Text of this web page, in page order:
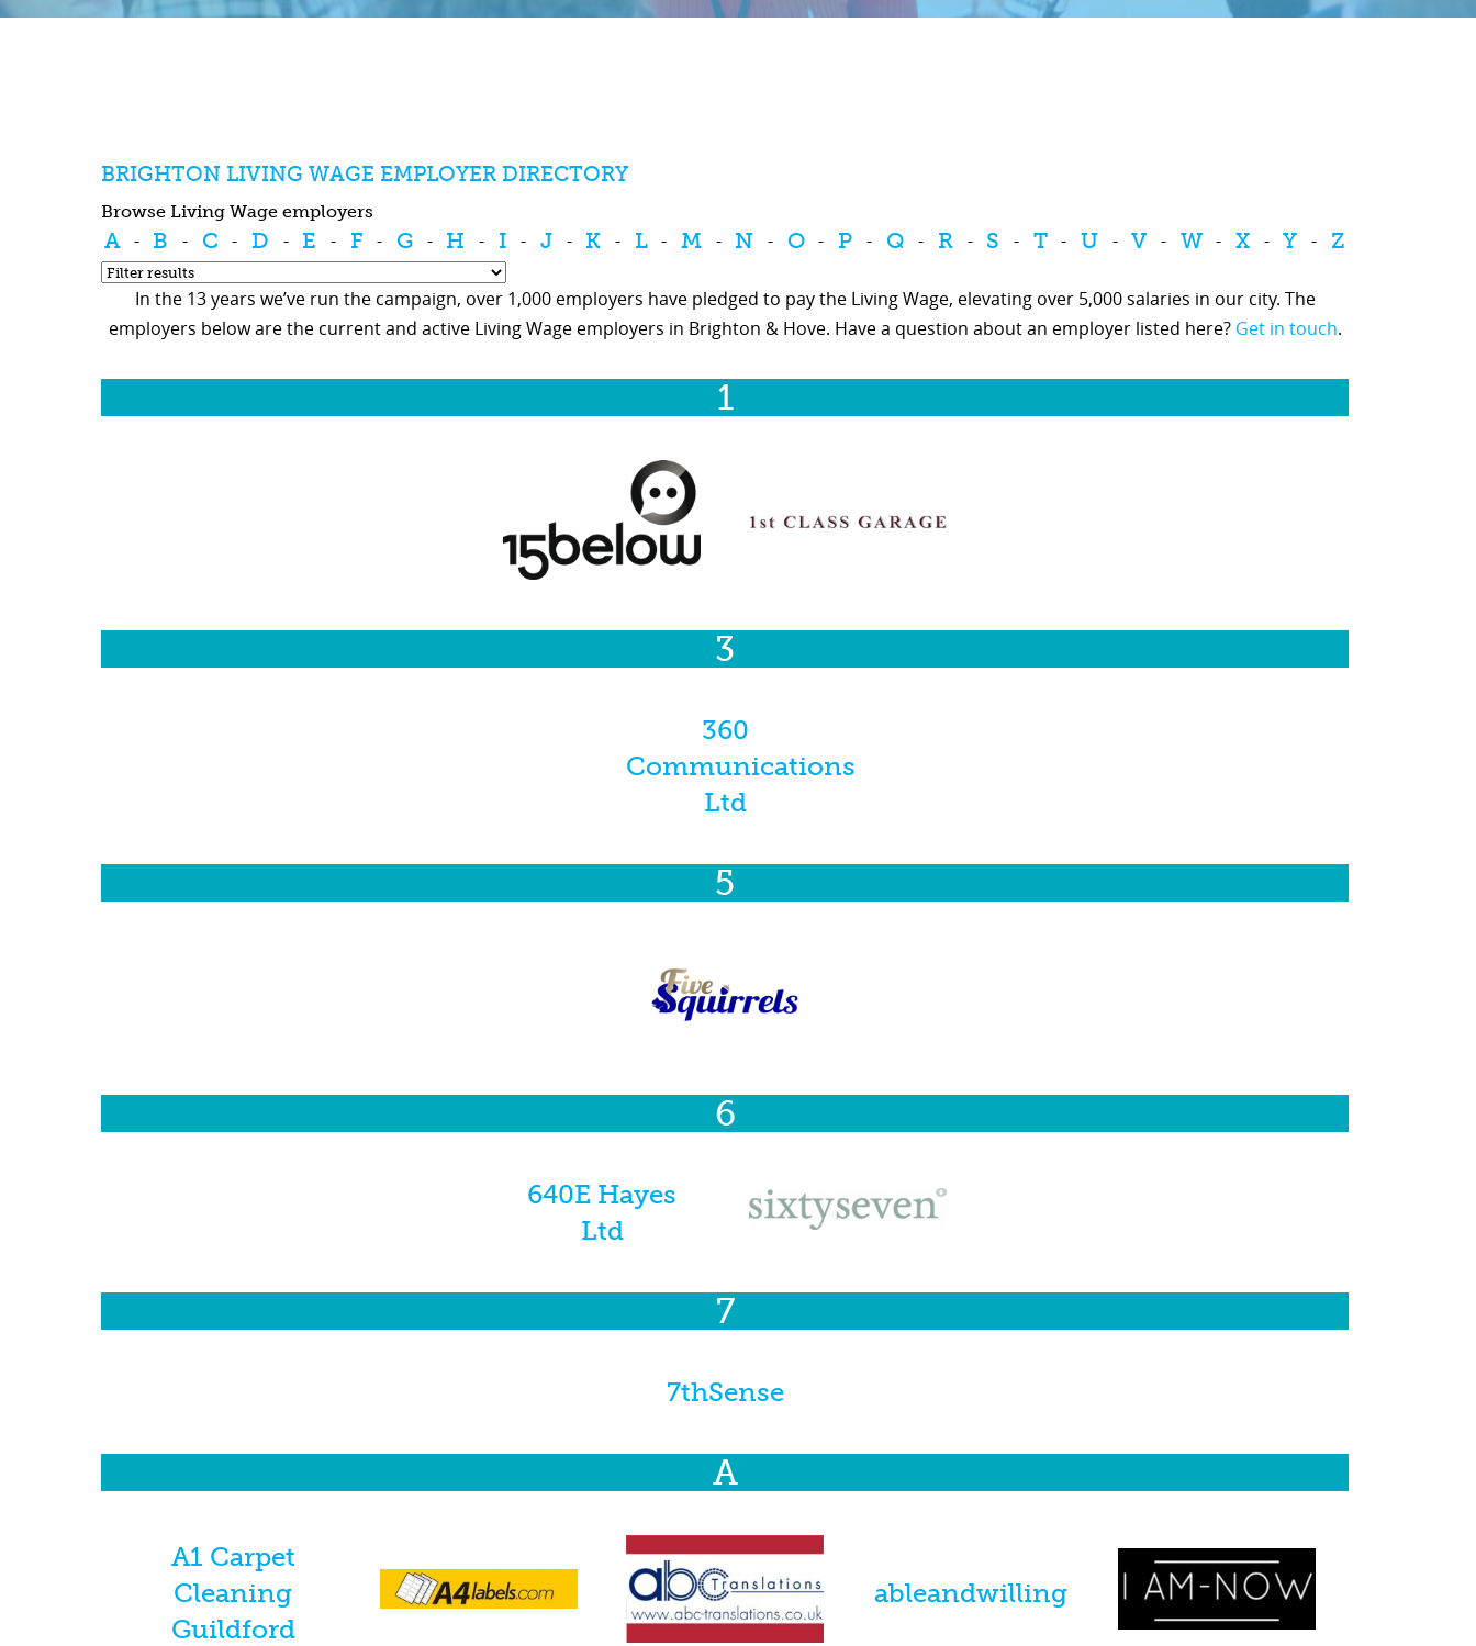
BRIGHTON LIVING WAGE EMPLOYER DIRECTORY
Browse Living Wage employers
A - B - C - D - E - F - G - H - I - J - K - L - M - N - O - P - Q - R - S - T - U - V - W - X - Y - Z
In the 13 years we’ve run the campaign, over 1,000 employers have pledged to pay the Living Wage, elevating over 5,000 salaries in our city. The
employers below are the current and active Living Wage employers in Brighton & Hove. Have a question about an employer listed here? Get in touch.
1
3
360
Communications
Ltd
5
6
640E Hayes
Ltd
7
7thSense
A
A1 Carpet
Cleaning
Guildford
ableandwilling